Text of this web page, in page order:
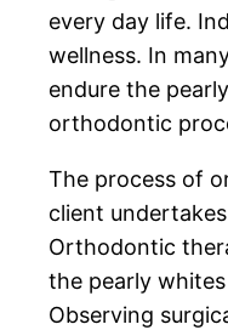
every day life.
wellness. In
endure the
orthodontic
The process of
client
Orthodontic
the pearly
Observing